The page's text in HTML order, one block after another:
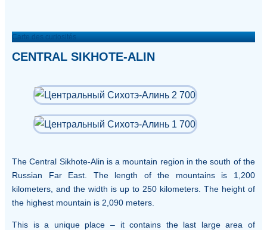
Carte des curiosités
CENTRAL SIKHOTE-ALIN
The Central Sikhote-Alin is a mountain region in the south of the
Russian Far East. The length of the mountains is 1,200
kilometers, and the width is up to 250 kilometers. The height of
the highest mountain is 2,090 meters.
This is a unique place – it contains the last large area of